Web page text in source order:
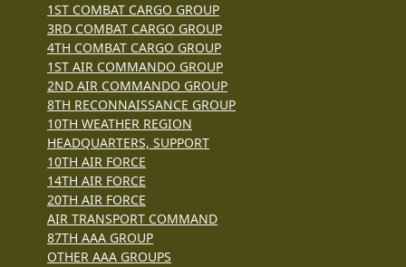
1ST COMBAT CARGO GROUP
3RD COMBAT CARGO GROUP
4TH COMBAT CARGO GROUP
1ST AIR COMMANDO GROUP
2ND AIR COMMANDO GROUP
8TH RECONNAISSANCE GROUP
10TH WEATHER REGION
HEADQUARTERS, SUPPORT
10TH AIR FORCE
14TH AIR FORCE
20TH AIR FORCE
AIR TRANSPORT COMMAND
87TH AAA GROUP
OTHER AAA GROUPS